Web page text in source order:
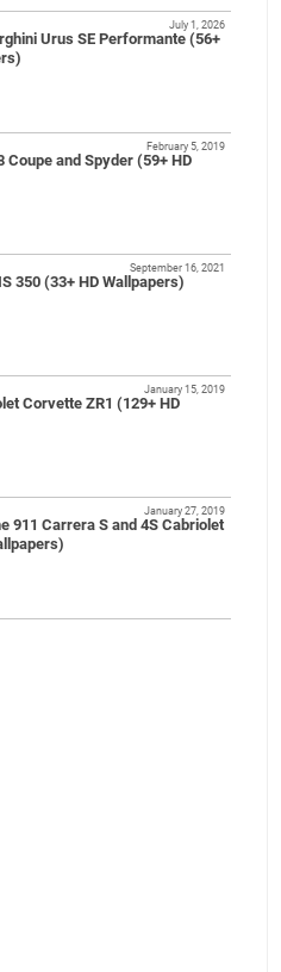
Urus SE Performante (56+
July 1, 2026
Coupe and Spyder (59+ HD
February 5, 2019
350 (33+ HD Wallpapers)
September 16, 2021
Corvette ZR1 (129+ HD
January 15, 2019
911 Carrera S and 4S Cabriolet
January 27, 2019